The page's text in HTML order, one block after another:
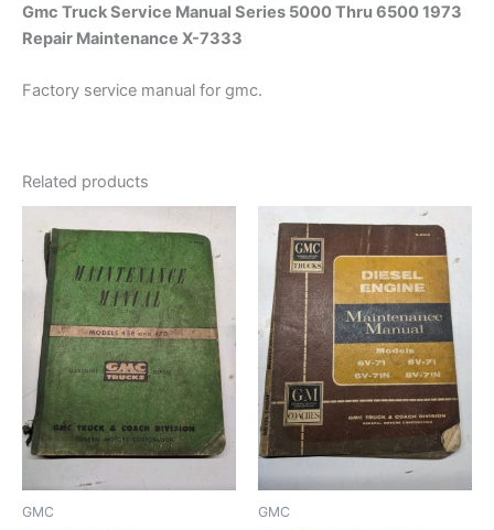
Gmc Truck Service Manual Series 5000 Thru 6500 1973
Repair Maintenance X-7333
Factory service manual for gmc.
Related products
GMC GMC